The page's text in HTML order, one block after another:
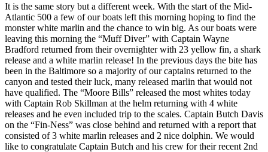
It is the same story but a different week. With the start of the Mid-
Atlantic 500 a few of our boats left this morning hoping to find the
monster white marlin and the chance to win big. As our boats were
leaving this morning the “Muff Diver” with Captain Wayne
Bradford returned from their overnighter with 23 yellow fin, a shark
release and a white marlin release! In the previous days the bite has
been in the Baltimore so a majority of our captains returned to the
canyon and tested their luck, many released marlin that would not
have qualified. The “Moore Bills” released the most whites today
with Captain Rob Skillman at the helm returning with 4 white
releases and he even included trip to the scales. Captain Butch Davis
on the “Fin-Ness” was close behind and returned with a report that
consisted of 3 white marlin releases and 2 nice dolphin. We would
like to congratulate Captain Butch and his crew for their recent 2nd